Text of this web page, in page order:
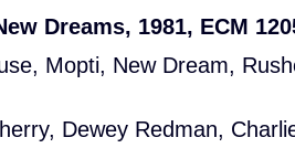
Dreams, 1981, ECM
Mopti, New Dream,
Dewey Redman,